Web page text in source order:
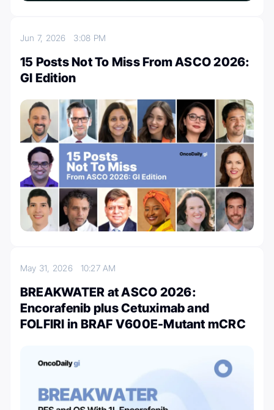
Jun 7, 2026 3:08 PM
15 Posts Not To Miss From ASCO 2026:
GI Edition
May 31, 2026 10:27 AM
BREAKWATER at ASCO 2026:
Encorafenib plus Cetuximab and
FOLFIRI in BRAF V600E-Mutant mCRC